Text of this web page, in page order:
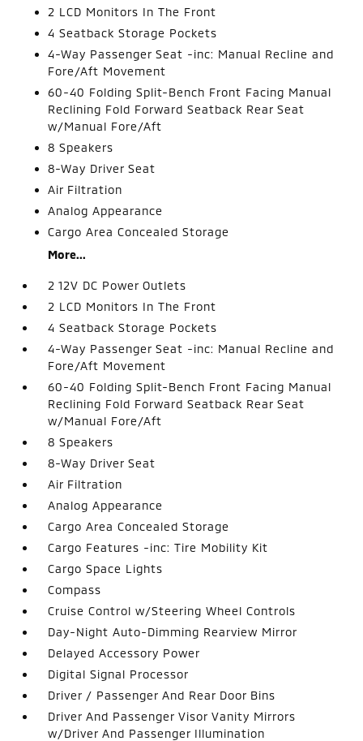
2 LCD Monitors In The Front
4 Seatback Storage Pockets
4-Way Passenger Seat -inc: Manual Recline and
Fore/Aft Movement
60-40 Folding Split-Bench Front Facing Manual
Reclining Fold Forward Seatback Rear Seat
w/Manual Fore/Aft
8 Speakers
8-Way Driver Seat
Air Filtration
Analog Appearance
Cargo Area Concealed Storage
More...
2 12V DC Power Outlets
2 LCD Monitors In The Front
4 Seatback Storage Pockets
4-Way Passenger Seat -inc: Manual Recline and
Fore/Aft Movement
60-40 Folding Split-Bench Front Facing Manual
Reclining Fold Forward Seatback Rear Seat
w/Manual Fore/Aft
8 Speakers
8-Way Driver Seat
Air Filtration
Analog Appearance
Cargo Area Concealed Storage
Cargo Features -inc: Tire Mobility Kit
Cargo Space Lights
Compass
Cruise Control w/Steering Wheel Controls
Day-Night Auto-Dimming Rearview Mirror
Delayed Accessory Power
Digital Signal Processor
Driver / Passenger And Rear Door Bins
Driver And Passenger Visor Vanity Mirrors
w/Driver And Passenger Illumination